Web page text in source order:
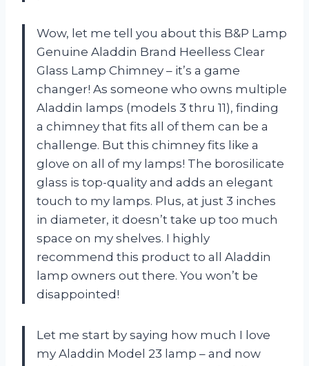
Wow, let me tell you about this B&P Lamp
Genuine Aladdin Brand Heelless Clear
Glass Lamp Chimney – it’s a game
changer! As someone who owns multiple
Aladdin lamps (models 3 thru 11), finding
a chimney that fits all of them can be a
challenge. But this chimney fits like a
glove on all of my lamps! The borosilicate
glass is top-quality and adds an elegant
touch to my lamps. Plus, at just 3 inches
in diameter, it doesn’t take up too much
space on my shelves. I highly
recommend this product to all Aladdin
lamp owners out there. You won’t be
disappointed!
Let me start by saying how much I love
my Aladdin Model 23 lamp – and now